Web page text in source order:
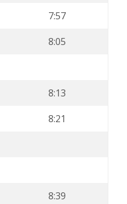
7:57
8:05
8:13
8:21
8:39